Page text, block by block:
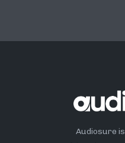
Audiosure